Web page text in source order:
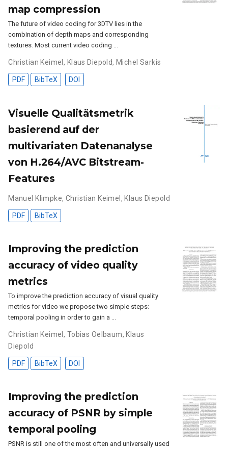
map compression
The future of video coding for 3DTV lies in the
combination of depth maps and corresponding
textures. Most current video coding …
Christian Keimel , Klaus Diepold, Michel Sarkis
PDF BibTeX DOI
Visuelle Qualitätsmetrik
basierend auf der
multivariaten Datenanalyse
von H.264/AVC Bitstream-
Features
Manuel Klimpke, Christian Keimel , Klaus Diepold
PDF BibTeX
Improving the prediction
accuracy of video quality
metrics
To improve the prediction accuracy of visual quality
metrics for video we propose two simple steps:
temporal pooling in order to gain a …
Christian Keimel , Tobias Oelbaum, Klaus
Diepold
PDF BibTeX DOI
Improving the prediction
accuracy of PSNR by simple
temporal pooling
PSNR is still one of the most often and universally used